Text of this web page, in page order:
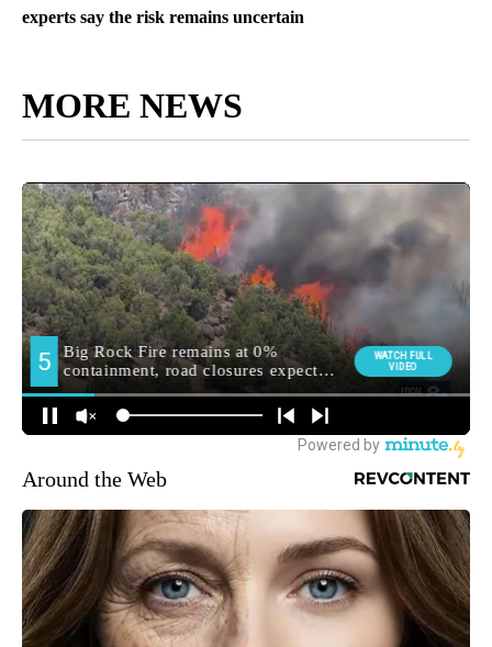
experts say the risk remains uncertain
MORE NEWS
Around the Web